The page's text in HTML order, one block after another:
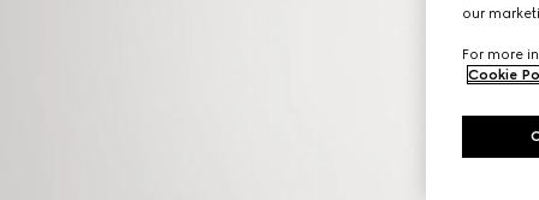
our
For more
Cookie